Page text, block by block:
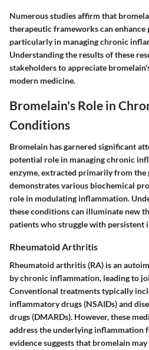
Numerous studies affirm that
therapeutic frameworks can enhance
particularly in managing chronic
Understanding the results of these
stakeholders to appreciate
modern medicine.
Bromelain's Role in
Conditions
Bromelain has garnered significant
potential role in managing chronic
enzyme, extracted primarily from the
demonstrates various biochemical
role in modulating inflammation.
these conditions can illuminate new
patients who struggle with persistent
Rheumatoid Arthritis
Rheumatoid arthritis (RA) is an
by chronic inflammation, leading to
Conventional treatments typically
inflammatory drugs (NSAIDs) and
drugs (DMARDs). However, these
address the underlying inflammation
evidence suggests that bromelain